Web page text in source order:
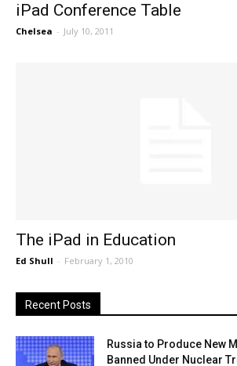
iPad Conference Table
Chelsea - July 10, 2011
The iPad in Education
Ed Shull - February 1, 2010
Recent Posts
Russia to Produce New
Banned Under Nuclear